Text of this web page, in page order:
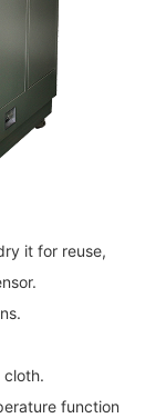
it for reuse,
cloth.
function